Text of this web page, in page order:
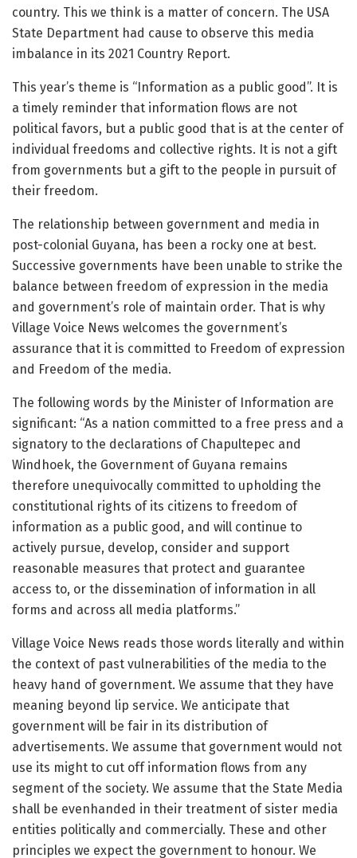
country. This we think is a matter of concern. The USA
State Department had cause to observe this media
imbalance in its 2021 Country Report.
This year’s theme is “Information as a public good”. It is
a timely reminder that information flows are not
political favors, but a public good that is at the center of
individual freedoms and collective rights. It is not a gift
from governments but a gift to the people in pursuit of
their freedom.
The relationship between government and media in
post-colonial Guyana, has been a rocky one at best.
Successive governments have been unable to strike the
balance between freedom of expression in the media
and government’s role of maintain order. That is why
Village Voice News welcomes the government’s
assurance that it is committed to Freedom of expression
and Freedom of the media.
The following words by the Minister of Information are
significant: “As a nation committed to a free press and a
signatory to the declarations of Chapultepec and
Windhoek, the Government of Guyana remains
therefore unequivocally committed to upholding the
constitutional rights of its citizens to freedom of
information as a public good, and will continue to
actively pursue, develop, consider and support
reasonable measures that protect and guarantee
access to, or the dissemination of information in all
forms and across all media platforms.”
Village Voice News reads those words literally and within
the context of past vulnerabilities of the media to the
heavy hand of government. We assume that they have
meaning beyond lip service. We anticipate that
government will be fair in its distribution of
advertisements. We assume that government would not
use its might to cut off information flows from any
segment of the society. We assume that the State Media
shall be evenhanded in their treatment of sister media
entities politically and commercially. These and other
principles we expect the government to honour. We